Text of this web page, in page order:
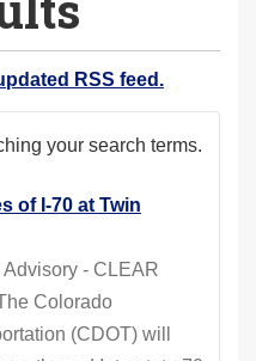
RSS feed.
your search terms.
(newest first)
of I-70 at Twin
- CLEAR
Colorado
(CDOT) will